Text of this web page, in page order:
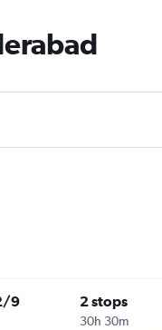
9 2 stops
30h 30m